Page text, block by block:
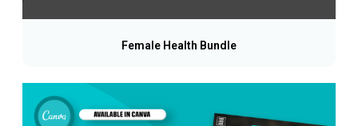
Female Health Bundle